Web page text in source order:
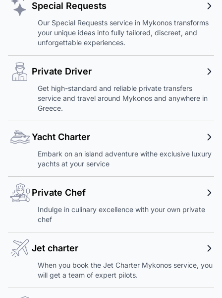
Special Requests
Our Special Requests service in Mykonos transforms
your unique ideas into fully tailored, discreet, and
unforgettable experiences.
Private Driver
Get high-standard and reliable private transfers
service and travel around Mykonos and anywhere in
Greece.
Yacht Charter
Embark on an island adventure withe exclusive luxury
yachts at your service
Private Chef
Indulge in culinary excellence with your own private
chef
Jet charter
When you book the Jet Charter Mykonos service, you
will get a team of expert pilots.